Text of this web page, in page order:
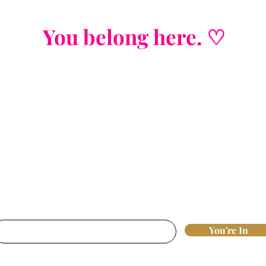
You belong here. ♡
You're In